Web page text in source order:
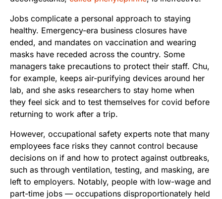
Jobs complicate a personal approach to staying
healthy. Emergency-era business closures have
ended, and mandates on vaccination and wearing
masks have receded across the country. Some
managers take precautions to protect their staff. Chu,
for example, keeps air-purifying devices around her
lab, and she asks researchers to stay home when
they feel sick and to test themselves for covid before
returning to work after a trip.
However, occupational safety experts note that many
employees face risks they cannot control because
decisions on if and how to protect against outbreaks,
such as through ventilation, testing, and masking, are
left to employers. Notably, people with low-wage and
part-time jobs — occupations disproportionately held